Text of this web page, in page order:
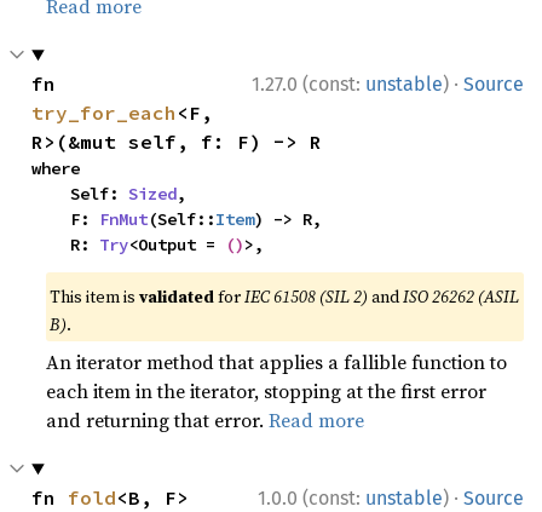
Read more
1.27.0 (const: unstable) · Source
try_for_each <F,
R>(&mut self, f: F) -> R
where
    Self:
Sized,
    F:
FnMut(Self::Item) -> R,
    R:
Try<Output = ()>,
This item isvalidatedforIEC 61508 (SIL 2) andISO 26262 (ASIL
B).
An iterator method that applies a fallible function to
each item in the iterator, stopping at the first error
and returning that error.Read more
1.0.0 (const: unstable) · Source
fn fold<B, F>